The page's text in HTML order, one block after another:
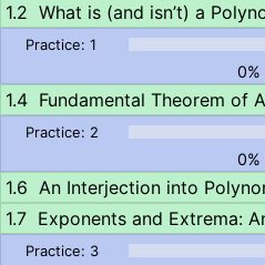
What is (and isn’t) a
0%
Fundamental Theorem of
0%
An Interjection into
Exponents and Extrema: